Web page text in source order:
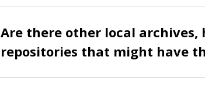
Are there other local archives,
repositories that might have